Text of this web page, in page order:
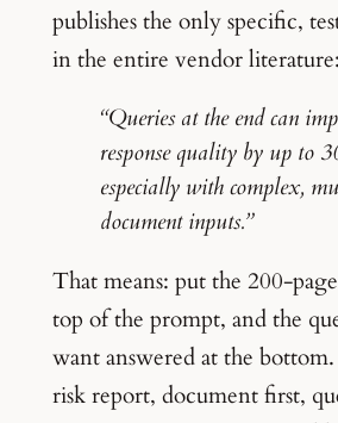
publishes the only specific,
in the entire vendor literature:
“Queries at the end can
response quality by up to
especially with complex,
document inputs.”
That means: put the 200-
top of the prompt, and the
want answered at the
risk report, document first,